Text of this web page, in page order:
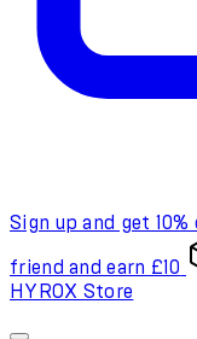
Sign up and get
friend and earn £10
HYROX Store